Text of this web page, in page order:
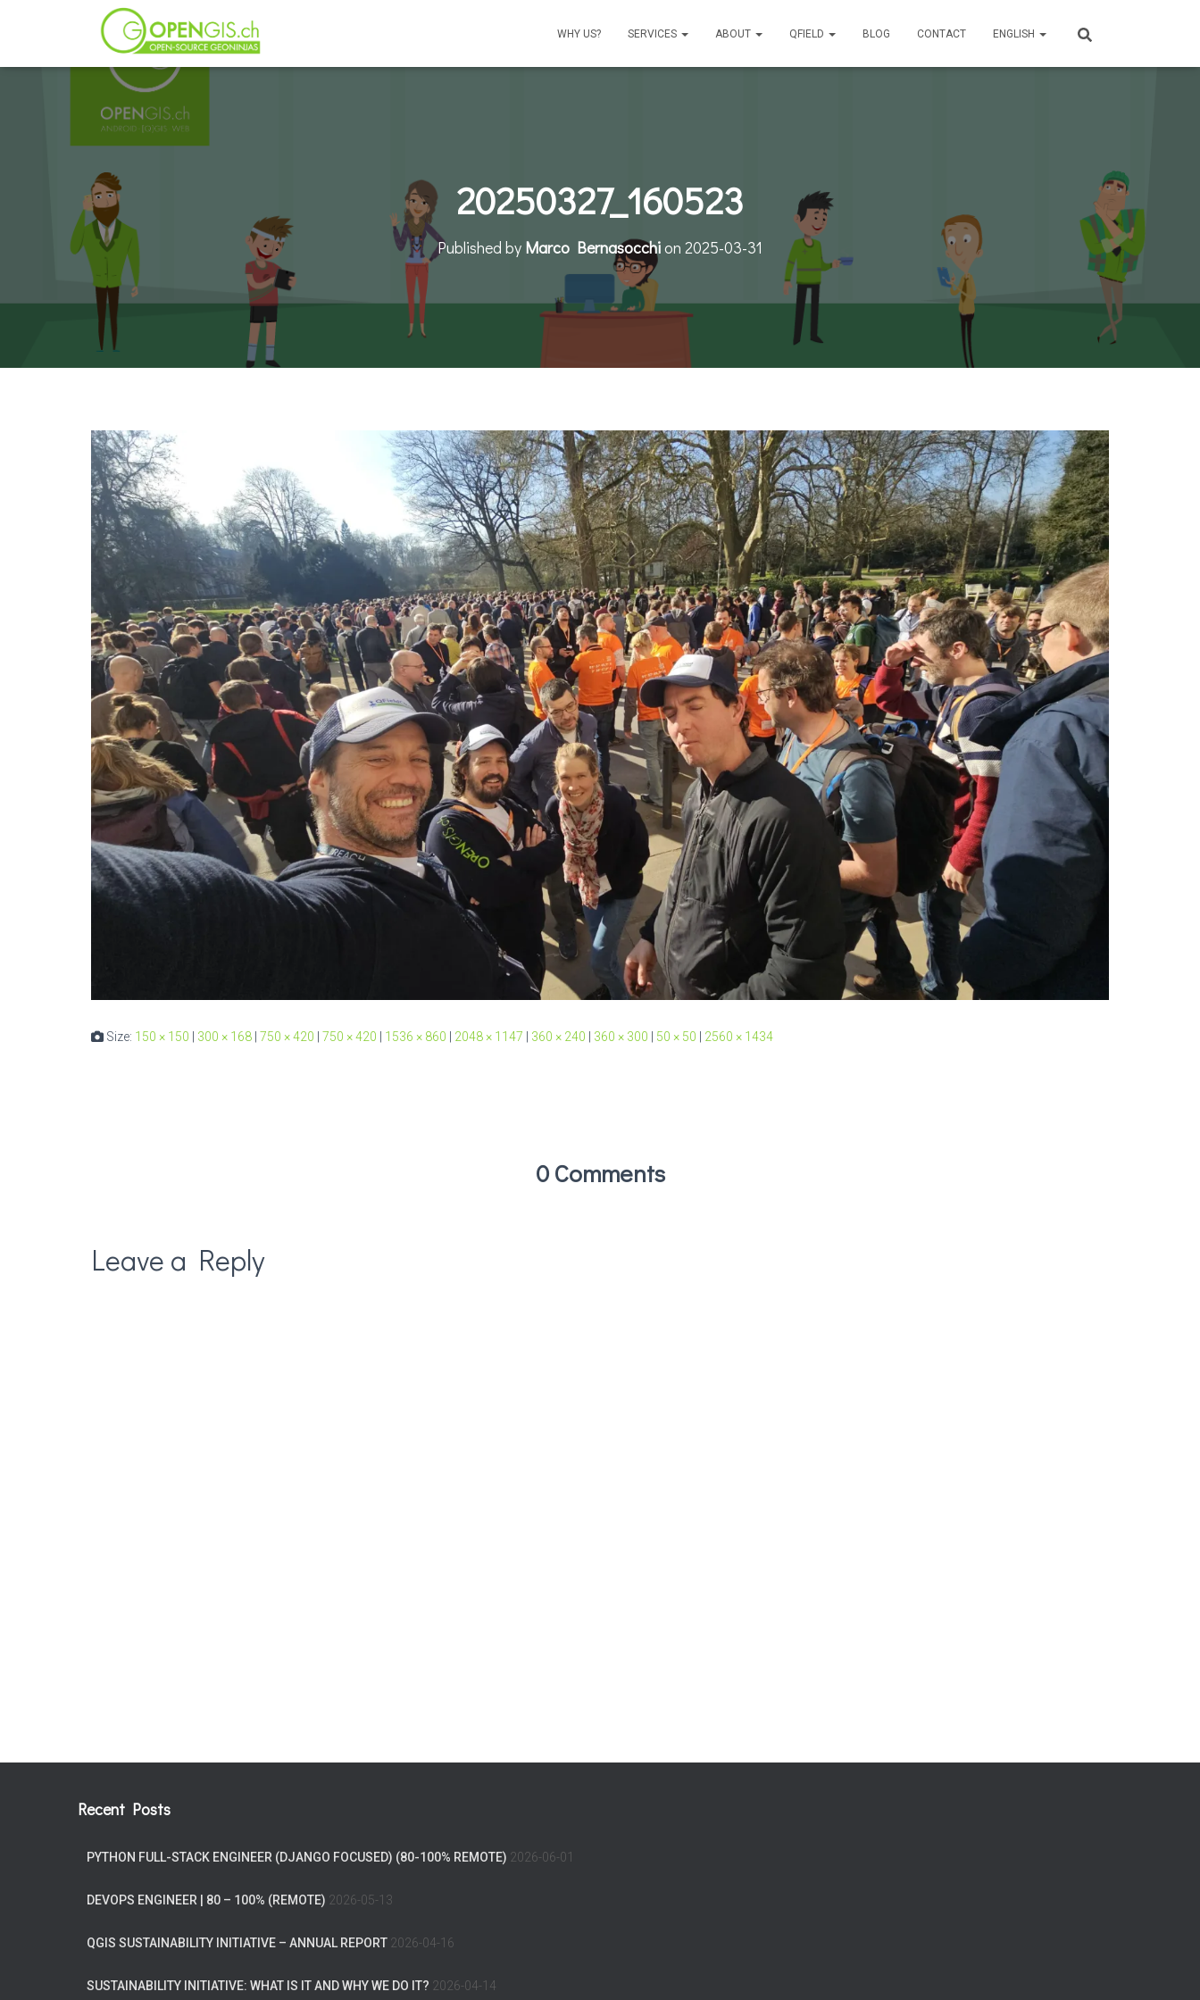
WHY US? SERVICES ABOUT QFIELD BLOG CONTACT ENGLISH
20250327_160523
Published by Marco Bernasocchion 2025-03-31
Size: 150 × 150 300 × 168 750 × 420 750 × 420 1536 × 860 2048 × 1147 360 × 240 360 × 300 50 × 50 2560 × 1434
0 Comments
Leave a Reply
Recent Posts
PYTHON FULL-STACK ENGINEER (DJANGO FOCUSED) (80-100% REMOTE) 2026-06-01
DEVOPS ENGINEER | 80 – 100% (REMOTE) 2026-05-13
QGIS SUSTAINABILITY INITIATIVE – ANNUAL REPORT 2026-04-16
SUSTAINABILITY INITIATIVE: WHAT IS IT AND WHY WE DO IT? 2026-04-14